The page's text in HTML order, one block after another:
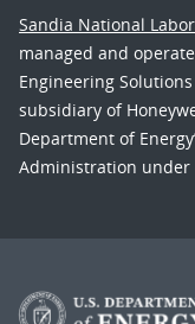
Sandia National
managed and
Engineering
subsidiary of
Department of
Administration under